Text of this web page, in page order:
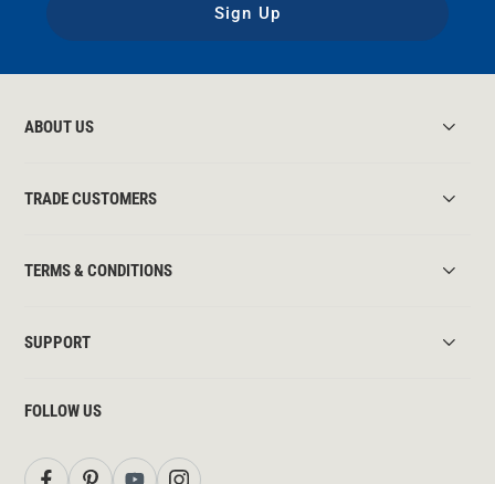
Sign Up
ABOUT US
TRADE CUSTOMERS
TERMS & CONDITIONS
SUPPORT
FOLLOW US